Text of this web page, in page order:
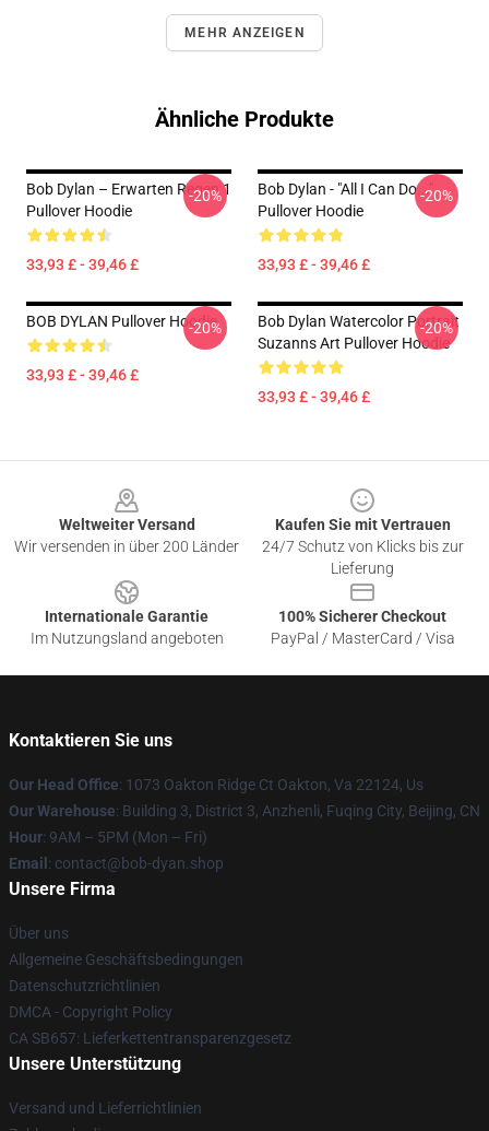
MEHR ANZEIGEN
Ähnliche Produkte
Bob Dylan – Erwarten Regen 1
Pullover Hoodie
33,93 £ - 39,46 £
-20%
Bob Dylan - "All I Can Do..."
Pullover Hoodie
33,93 £ - 39,46 £
-20%
BOB DYLAN Pullover Hoodie
33,93 £ - 39,46 £
-20%
Bob Dylan Watercolor Portrait
Suzanns Art Pullover Hoodie
33,93 £ - 39,46 £
-20%
Weltweiter Versand
Wir versenden in über 200 Länder
Kaufen Sie mit Vertrauen
24/7 Schutz von Klicks bis zur
Lieferung
Internationale Garantie
Im Nutzungsland angeboten
100% Sicherer Checkout
PayPal / MasterCard / Visa
Kontaktieren Sie uns
Our Head Office: 1073 Oakton Ridge Ct Oakton, Va 22124, Us
Our Warehouse: Building 3, District 3, Anzhenli, Fuqing City, Beijing, CN
Hour: 9AM – 5PM (Mon – Fri)
Email : contact@bob-dyan.shop
Unsere Firma
Über uns
Allgemeine Geschäftsbedingungen
Datenschutzrichtlinien
DMCA - Copyright Policy
CA SB657: Lieferkettentransparenzgesetz
Unsere Unterstützung
Versand und Lieferrichtlinien